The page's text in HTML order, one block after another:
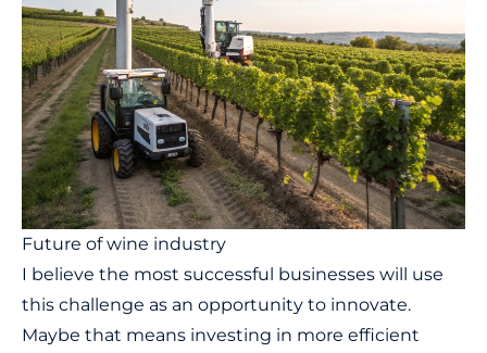
Future of wine industry
I believe the most successful businesses will use
this challenge as an opportunity to innovate.
Maybe that means investing in more efficient